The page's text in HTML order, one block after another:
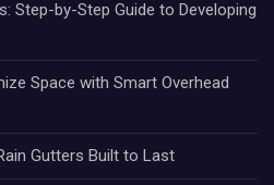
Step-by-Step Guide to Developing
Space with Smart Overhead
Gutters Built to Last